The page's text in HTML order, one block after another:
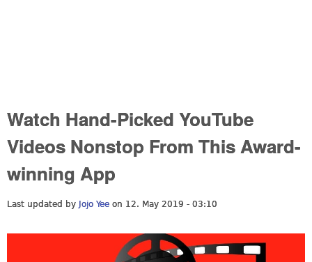
Watch Hand-Picked YouTube
Videos Nonstop From This Award-
winning App
Last updated by Jojo Yee on 12. May 2019 - 03:10